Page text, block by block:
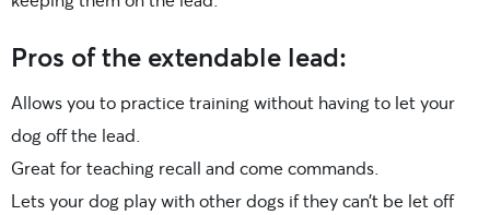
Pros of the extendable lead:
Allows you to practice training without having to let your
dog off the lead.
Great for teaching recall and come commands.
Lets your dog play with other dogs if they can’t be let off